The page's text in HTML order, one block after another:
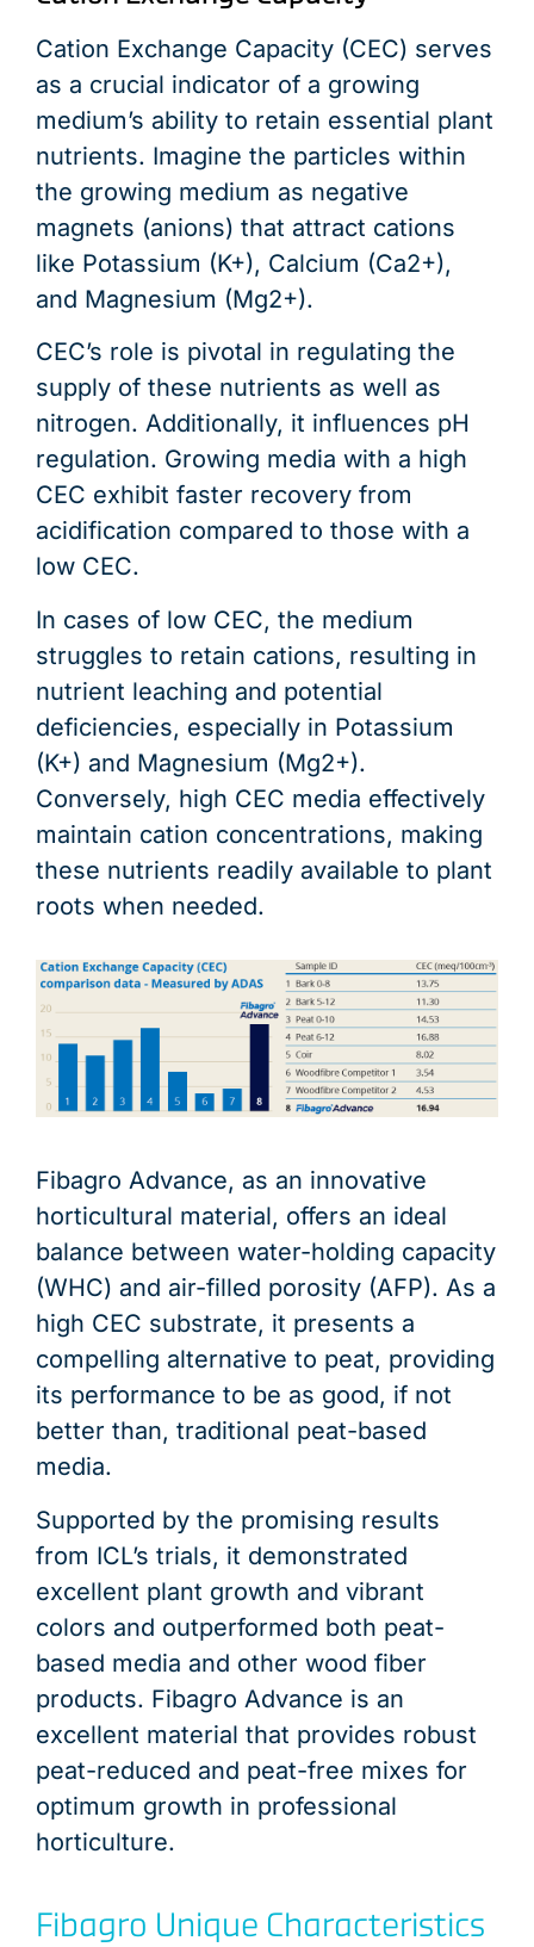
Cation Exchange Capacity (CEC) serves
as a crucial indicator of a growing
medium’s ability to retain essential plant
nutrients. Imagine the particles within
the growing medium as negative
magnets (anions) that attract cations
like Potassium (K+), Calcium (Ca2+),
and Magnesium (Mg2+).
CEC’s role is pivotal in regulating the
supply of these nutrients as well as
nitrogen. Additionally, it influences pH
regulation. Growing media with a high
CEC exhibit faster recovery from
acidification compared to those with a
low CEC.
In cases of low CEC, the medium
struggles to retain cations, resulting in
nutrient leaching and potential
deficiencies, especially in Potassium
(K+) and Magnesium (Mg2+).
Conversely, high CEC media effectively
maintain cation concentrations, making
these nutrients readily available to plant
roots when needed.
Fibagro Advance, as an innovative
horticultural material, offers an ideal
balance between water-holding capacity
(WHC) and air-filled porosity (AFP). As a
high CEC substrate, it presents a
compelling alternative to peat, providing
its performance to be as good, if not
better than, traditional peat-based
media.
Supported by the promising results
from ICL’s trials, it demonstrated
excellent plant growth and vibrant
colors and outperformed both peat-
based media and other wood fiber
products. Fibagro Advance is an
excellent material that provides robust
peat-reduced and peat-free mixes for
optimum growth in professional
horticulture.
Fibagro Unique Characteristics